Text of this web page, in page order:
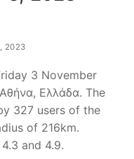
2023
3 November
Ελλάδα. The
327 users of the
of 216km.
and 4.9.